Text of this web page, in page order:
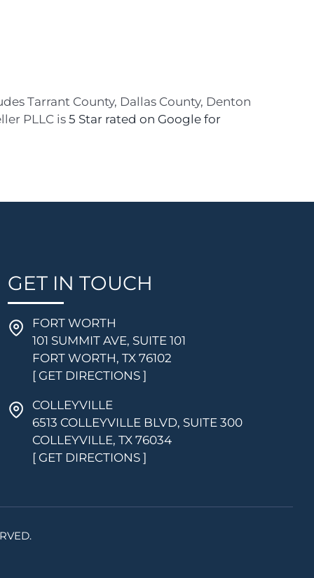
Tarrant County, Dallas County, Denton
PLLC is 5 Star rated on Google for
GET IN TOUCH
FORT WORTH
101 SUMMIT AVE, SUITE 101
FORT WORTH, TX 76102
[ GET DIRECTIONS ]
COLLEYVILLE
6513 COLLEYVILLE BLVD, SUITE 300
COLLEYVILLE, TX 76034
[ GET DIRECTIONS ]